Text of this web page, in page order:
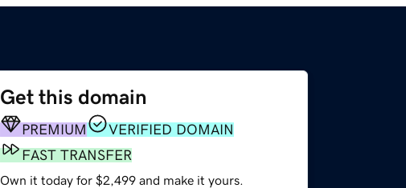
Get this domain
PREMIUM
VERIFIED DOMAIN
FAST TRANSFER
Own it today for $2,499 and make it yours.